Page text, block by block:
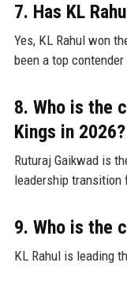
7. Has KL
Yes, KL Rahul won
been a top
8. Who is the
Kings in 2026?
Ruturaj Gaikwad is
leadership transition
9. Who is the
KL Rahul is leading